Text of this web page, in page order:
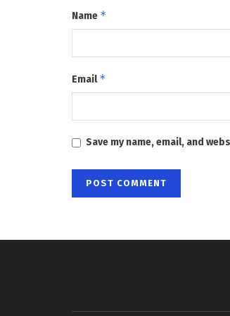
Name *
Email*
Save my name, email, and